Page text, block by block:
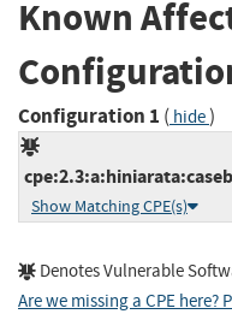
Known
Configuration 1 ( hide)
Show Matching CPE(s)
Denotes Vulnerable
Are we missing a CPE here?